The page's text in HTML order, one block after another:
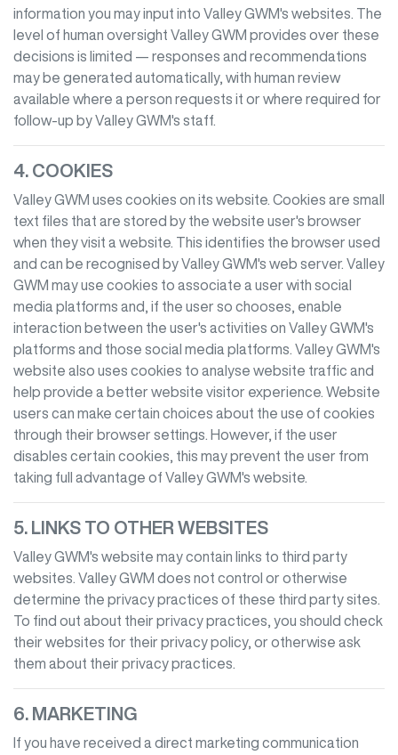
information you may input into Valley GWM's websites. The
level of human oversight Valley GWM provides over these
decisions is limited — responses and recommendations
may be generated automatically, with human review
available where a person requests it or where required for
follow-up byValley GWM's staff.
4. COOKIES
Valley GWM uses cookies on its website. Cookies are small
text files that are stored by the website user's browser
when they visit a website. This identifies the browser used
and can be recognised byValley GWM's web server. Valley
GWM may use cookies to associate a user with social
media platforms and, if the user so chooses, enable
interaction between the user's activities on Valley GWM's
platforms and those social media platforms. Valley GWM's
website also uses cookies to analyse website traffic and
help provide a better website visitor experience. Website
users can make certain choices about the use of cookies
through their browser settings. However, if the user
disables certain cookies, this may prevent the user from
taking full advantage of Valley GWM's website.
5. LINKS TO OTHER WEBSITES
Valley GWM's website may contain links to third party
websites. Valley GWM does not control or otherwise
determine the privacy practices of these third party sites.
To find out about their privacy practices, you should check
their websites for their privacy policy, or otherwise ask
them about their privacy practices.
6. MARKETING
If you have received a direct marketing communication